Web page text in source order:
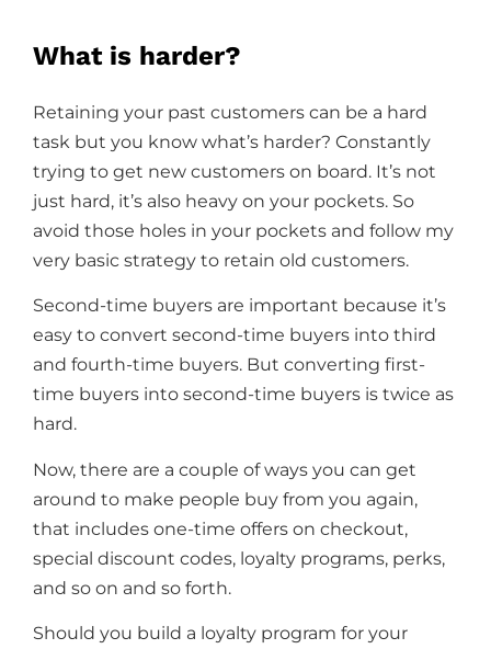
What is harder?
Retaining your past customers can be a hard
task but you know what’s harder? Constantly
trying to get new customers on board. It’s not
just hard, it’s also heavy on your pockets. So
avoid those holes in your pockets and follow my
very basic strategy to retain old customers.
Second-time buyers are important because it’s
easy to convert second-time buyers into third
and fourth-time buyers. But converting first-
time buyers into second-time buyers is twice as
hard.
Now, there are a couple of ways you can get
around to make people buy from you again,
that includes one-time offers on checkout,
special discount codes, loyalty programs, perks,
and so on and so forth.
Should you build a loyalty program for your